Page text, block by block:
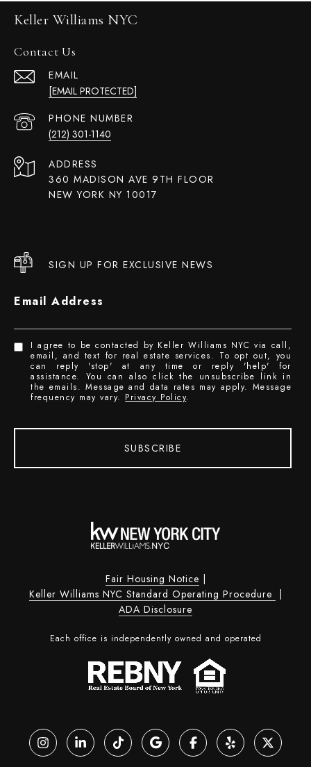
Keller Williams NYC
Contact Us
EMAIL
[EMAIL PROTECTED]
PHONE NUMBER
(212) 301-1140
ADDRESS
360 MADISON AVE 9TH FLOOR
NEW YORK NY 10017
SIGN UP FOR EXCLUSIVE NEWS
Email Address
I agree to be contacted by Keller Williams NYC via call,
email, and text for real estate services. To opt out, you
can reply 'stop' at any time or reply 'help' for
assistance. You can also click the unsubscribe link in
the emails. Message and data rates may apply. Message
frequency may vary. Privacy Policy.
SUBSCRIBE
Fair Housing Notice
Keller Williams NYC Standard Operating Procedure
ADA Disclosure
Each office is independently owned and operated